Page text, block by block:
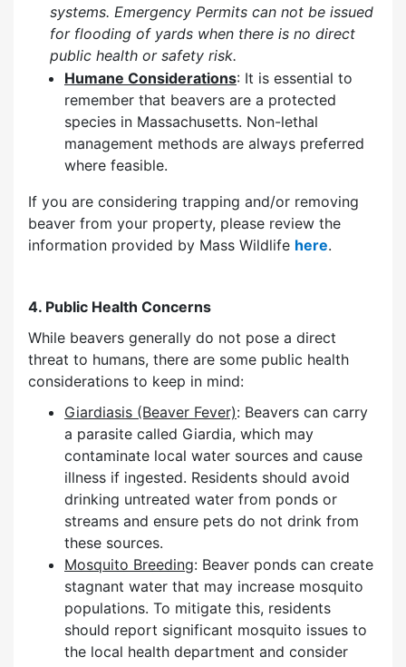
systems. Emergency Permits can not be issued
for flooding of yards when there is no direct
public health or safety risk.
Humane Considerations: It is essential to
remember that beavers are a protected
species in Massachusetts. Non-lethal
management methods are always preferred
where feasible.
If you are considering trapping and/or removing
beaver from your property, please review the
information provided by Mass Wildlife here.
4. Public Health Concerns
While beavers generally do not pose a direct
threat to humans, there are some public health
considerations to keep in mind:
Giardiasis (Beaver Fever): Beavers can carry
a parasite called Giardia, which may
contaminate local water sources and cause
illness if ingested. Residents should avoid
drinking untreated water from ponds or
streams and ensure pets do not drink from
these sources.
Mosquito Breeding: Beaver ponds can create
stagnant water that may increase mosquito
populations. To mitigate this, residents
should report significant mosquito issues to
the local health department and consider